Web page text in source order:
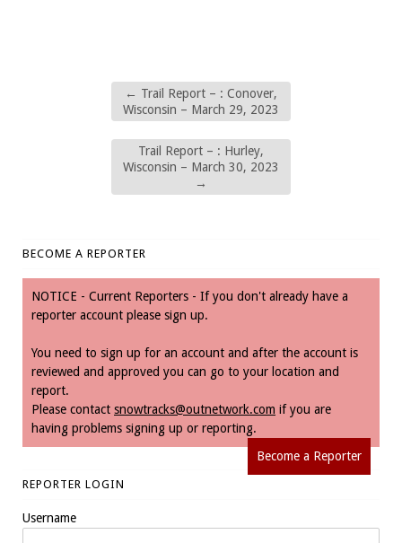
← Trail Report – : Conover,
Wisconsin – March 29, 2023
Trail Report – : Hurley,
Wisconsin – March 30, 2023
→
BECOME A REPORTER
NOTICE - Current Reporters - If you don't already have a
reporter account please sign up.
You need to sign up for an account and after the account is
reviewed and approved you can go to your location and
report.
Please contact snowtracks@outnetwork.com if you are
having problems signing up or reporting.
Become a Reporter
REPORTER LOGIN
Username